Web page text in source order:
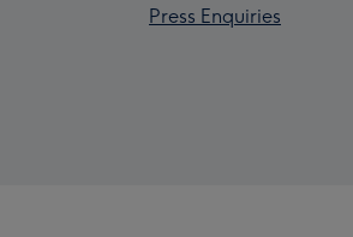
Press Enquiries